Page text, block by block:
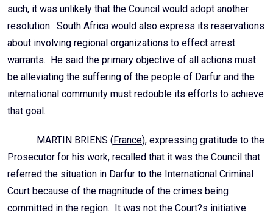
such, it was unlikely that the Council would adopt another
resolution. South Africa would also express its reservations
about involving regional organizations to effect arrest
warrants. He said the primary objective of all actions must
be alleviating the suffering of the people of Darfur and the
international community must redouble its efforts to achieve
that goal.
MARTIN BRIENS ( France), expressing gratitude to the
Prosecutor for his work, recalled that it was the Council that
referred the situation in Darfur to the International Criminal
Court because of the magnitude of the crimes being
committed in the region. It was not the Court?s initiative.